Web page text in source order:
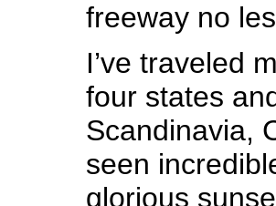
freeway no
I’ve traveled
four states
Scandinavia,
seen
glorious